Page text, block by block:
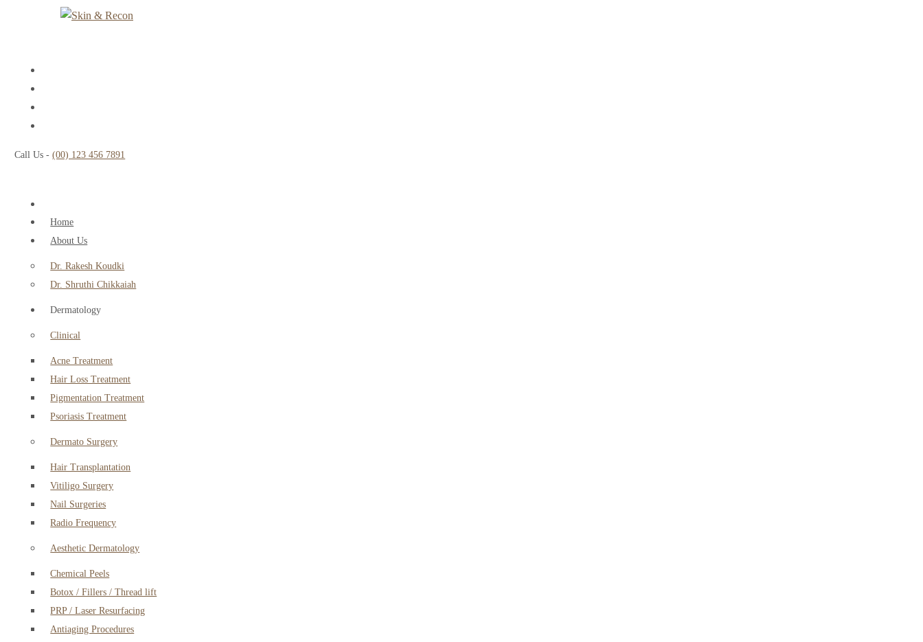
Call Us -(00) 123 456 7891
Home
About Us
Dr. Rakesh Koudki
Dr. Shruthi Chikkaiah
Dermatology
Clinical
Acne Treatment
Hair Loss Treatment
Pigmentation Treatment
Psoriasis Treatment
Dermato Surgery
Hair Transplantation
Vitiligo Surgery
Nail Surgeries
Radio Frequency
Aesthetic Dermatology
Chemical Peels
Botox / Fillers / Thread lift
PRP / Laser Resurfacing
Antiaging Procedures